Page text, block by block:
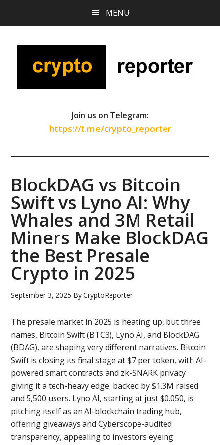
content
sidebar
MENU
Join us on Telegram:
https://t.me/crypto_reporter
BlockDAG vs Bitcoin
Swift vs Lyno AI: Why
Whales and 3M Retail
Miners Make BlockDAG
the Best Presale
Crypto in 2025
September 3, 2025 ByCryptoReporter
The presale market in 2025 is heating up, but three
names, Bitcoin Swift (BTC3), Lyno AI, and BlockDAG
(BDAG), are shaping very different narratives. Bitcoin
Swift is closing its final stage at $7 per token, with AI-
powered smart contracts and zk-SNARK privacy
giving it a tech-heavy edge, backed by $1.3M raised
and 5,500 users. Lyno AI, starting at just $0.050, is
pitching itself as an AI-blockchain trading hub,
offering giveaways and Cyberscope-audited
transparency, appealing to investors eyeing